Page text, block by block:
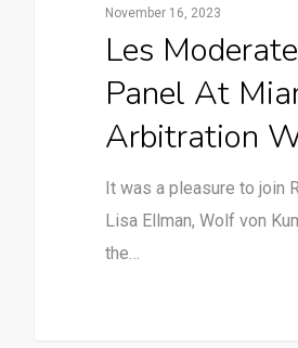
November 16, 2023
Les
Panel At
Arbitration
It was a pleasure to join
Lisa Ellman, Wolf von
the…